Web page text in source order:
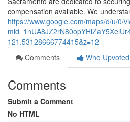
compensation available. We
https://www.google.com/maps/d/u/0/
121.53128666774415&z=12
Comments
Who Upvoted
Comments
Submit a Comment
No HTML